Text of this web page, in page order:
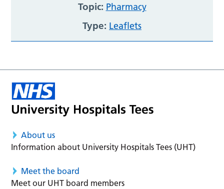
Topic: Pharmacy
Type: Leaflets
About us
Information about University Hospitals Tees (UHT)
Meet the board
Meet our UHT board members